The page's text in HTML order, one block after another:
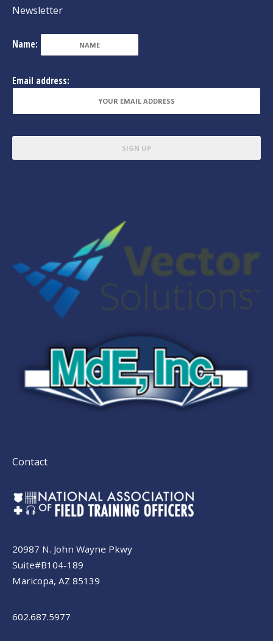
Newsletter
Name:
Email address:
Contact
20987 N. John Wayne Pkwy
Suite#B104-189
Maricopa, AZ 85139
602.687.5977